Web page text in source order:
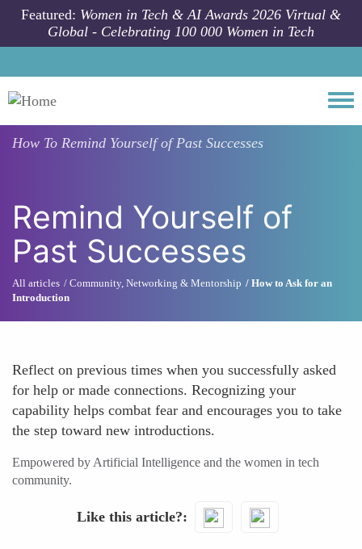
Skip to main content
Featured: Women in Tech & AI Awards 2026 Virtual &
Global - Celebrating 100 000 Women in Tech
How To Remind Yourself of Past Successes
Remind Yourself of
Past Successes
All articles Community, Networking & Mentorship
How to Ask for an
Introduction
Reflect on previous times when you successfully asked
for help or made connections. Recognizing your
capability helps combat fear and encourages you to take
the step toward new introductions.
Empowered by Artificial Intelligence and the women in tech
community.
Like this article?